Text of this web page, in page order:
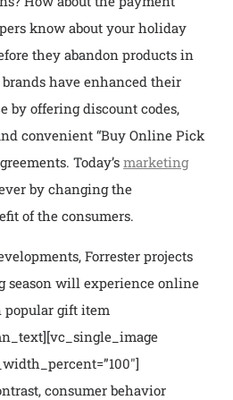
know about your holiday
they abandon products in
have enhanced their
by offering discount codes,
convenient “Buy Online Pick
Today’s marketing
by changing the
of the consumers.
Forrester projects
season will experience online
popular gift item
consumer behavior